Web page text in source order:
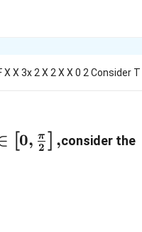
X 3x 2 X 2 X X 0 2 Consider T
0, 2
π ,consider the